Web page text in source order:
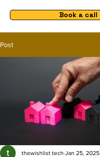
Book a call
Post
thewishlist tech Jan 25, 2025